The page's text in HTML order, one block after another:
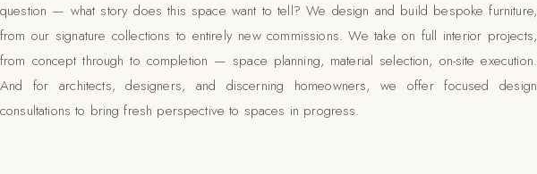
question — what story does this space want to tell? We design and build bespoke furniture,
from our signature collections to entirely new commissions. We take on full interior projects,
from concept through to completion — space planning, material selection, on-site execution.
And for architects, designers, and discerning homeowners, we offer focused design
consultations to bring fresh perspective to spaces in progress.